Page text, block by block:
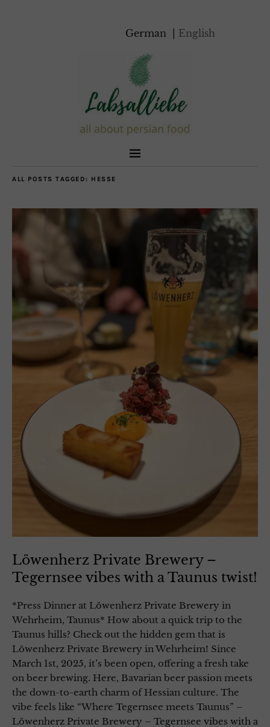
German English
ALL POSTS TAGGED: HESSE
Löwenherz Private Brewery –
Tegernsee vibes with a Taunus twist!
*Press Dinner at Löwenherz Private Brewery in
Wehrheim, Taunus* How about a quick trip to the
Taunus hills? Check out the hidden gem that is
Löwenherz Private Brewery in Wehrheim! Since
March 1st, 2025, it’s been open, offering a fresh take
on beer brewing. Here, Bavarian beer passion meets
the down-to-earth charm of Hessian culture. The
vibe feels like “Where Tegernsee meets Taunus” –
Löwenherz Private Brewery – Tegernsee vibes with a